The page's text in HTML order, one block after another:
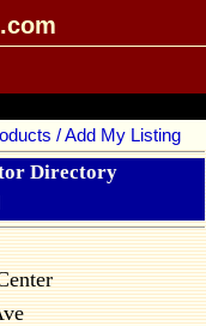
/ Add My Listing
Directory